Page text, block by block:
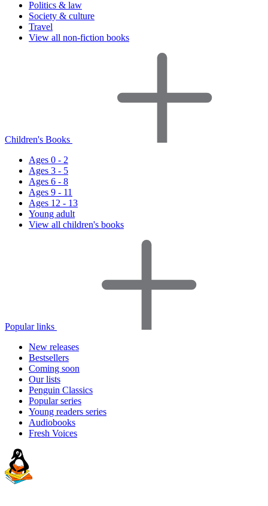
Politics & law
Society & culture
Travel
View all non-fiction books
Children's Books
Ages 0 - 2
Ages 3 - 5
Ages 6 - 8
Ages 9 - 11
Ages 12 - 13
Young adult
View all children's books
Popular links
New releases
Bestsellers
Coming soon
Our lists
Penguin Classics
Popular series
Young readers series
Audiobooks
Fresh Voices